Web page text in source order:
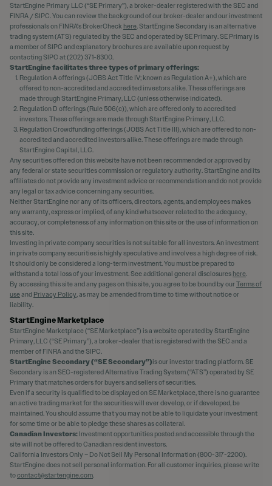
StartEngine Primary LLC (“SE Primary”), a broker-dealer registered with the SEC and
FINRA / SIPC. You can review the background of our broker-dealer and our investment
professionals on FINRA's BrokerCheck here. StartEngine Secondary is an alternative
trading system (ATS) regulated by the SEC and operated by SE Primary. SE Primary is
a member of SIPC and explanatory brochures are available upon request by
contacting SIPC at (202) 371-8300.
StartEngine facilitates three types of primary offerings:
Regulation A offerings (JOBS Act Title IV; known as Regulation A+), which are
offered to non-accredited and accredited investors alike. These offerings are
made through StartEngine Primary, LLC (unless otherwise indicated).
Regulation D offerings (Rule 506(c)), which are offered only to accredited
investors. These offerings are made through StartEngine Primary, LLC.
Regulation Crowdfunding offerings (JOBS Act Title III), which are offered to non-
accredited and accredited investors alike. These offerings are made through
StartEngine Capital, LLC.
Any securities offered on this website have not been recommended or approved by
any federal or state securities commission or regulatory authority. StartEngine and its
affiliates do not provide any investment advice or recommendation and do not provide
any legal or tax advice concerning any securities.
Neither StartEngine nor any of its officers, directors, agents, and employees makes
any warranty, express or implied, of any kind whatsoever related to the adequacy,
accuracy, or completeness of any information on this site or the use of information on
this site.
Investing in private company securities is not suitable for all investors. An investment
in private company securities is highly speculative and involves a high degree of risk.
It should only be considered a long-term investment. You must be prepared to
withstand a total loss of your investment. See additional general disclosures here.
By accessing this site and any pages on this site, you agree to be bound by ourTerms of
useand Privacy Policy, as may be amended from time to time without notice or
liability.
StartEngine Marketplace
StartEngine Marketplace (“SE Marketplace”) is a website operated by StartEngine
Primary, LLC (“SE Primary”), a broker-dealer that is registered with the SEC and a
member of FINRA and the SIPC.
StartEngine Secondary (“SE Secondary”)is our investor trading platform. SE
Secondary is an SEC-registered Alternative Trading System (“ATS”) operated by SE
Primary that matches orders for buyers and sellers of securities.
Even if a security is qualified to be displayed on SE Marketplace, there is no guarantee
an active trading market for the securities will ever develop, or if developed, be
maintained. You should assume that you may not be able to liquidate your investment
for some time or be able to pledge these shares as collateral.
Canadian Investors: Investment opportunities posted and accessible through the
site will not be offered to Canadian resident investors.
California Investors Only – Do Not Sell My Personal Information (800-317-2200).
StartEngine does not sell personal information. For all customer inquiries, please write
tocontact@startengine.com.